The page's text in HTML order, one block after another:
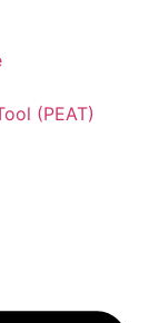
(PEAT)